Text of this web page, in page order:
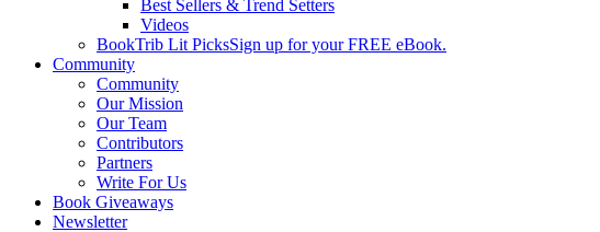
Best Sellers & Trend Setters
Videos
BookTrib Lit PicksSign up for your FREE eBook.
Community
Community
Our Mission
Our Team
Contributors
Partners
Write For Us
Book Giveaways
Newsletter